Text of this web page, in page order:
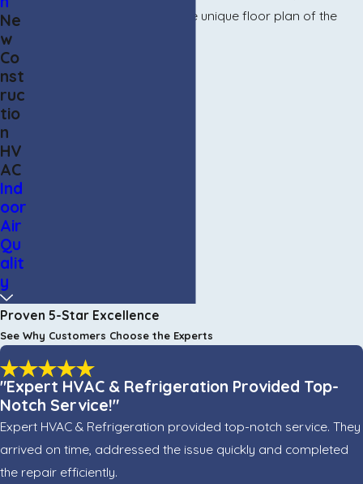
make sure we are utilizing the unique floor plan of the
Ne
w
Co
nst
ruc
tio
n
HV
AC
Ind
oor
Air
Qu
alit
y
Proven 5-Star Excellence
See Why Customers Choose the Experts
"Expert HVAC & Refrigeration Provided Top-
Notch Service!"
Expert HVAC & Refrigeration provided top-notch service. They
arrived on time, addressed the issue quickly and completed
the repair efficiently.